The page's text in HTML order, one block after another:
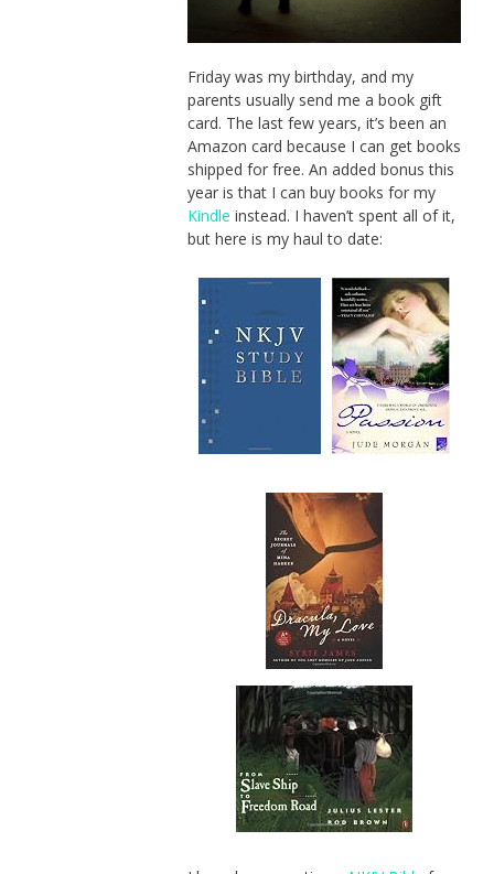
Friday was my birthday, and my
parents usually send me a book gift
card. The last few years, it’s been an
Amazon card because I can get books
shipped for free. An added bonus this
year is that I can buy books for my
Kindle instead. I haven’t spent all of it,
but here is my haul to date: